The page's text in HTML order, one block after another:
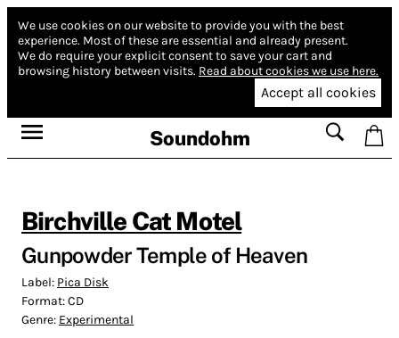
We use cookies on our website to provide you with the best
experience. Most of these are essential and already present.
We do require your explicit consent to save your cart and
browsing history between visits. Read about cookies we use here.
Accept all cookies
Soundohm
Birchville Cat Motel
Gunpowder Temple of Heaven
Label: Pica Disk
Format:CD
Genre: Experimental